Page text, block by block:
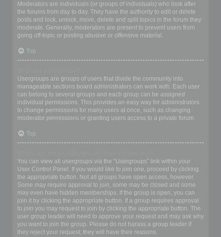
Moderators are individuals (or groups of individuals) who look after
the forums from day to day. They have the authority to edit or delete
posts and lock, unlock, move, delete and split topics in the forum they
moderate. Generally, moderators are present to prevent users from
going off-topic or posting abusive or offensive material.
Top
Usergroups are groups of users that divide the community into
manageable sections board administrators can work with. Each user
can belong to several groups and each group can be assigned
individual permissions. This provides an easy way for administrators
to change permissions for many users at once, such as changing
moderator permissions or granting users access to a private forum.
Top
You can view all usergroups via the “Usergroups” link within your
User Control Panel. If you would like to join one, proceed by clicking
the appropriate button. Not all groups have open access, however.
Some may require approval to join, some may be closed and some
may even have hidden memberships. If the group is open, you can
join it by clicking the appropriate button. If a group requires approval
to join you may request to join by clicking the appropriate button. The
user group leader will need to approve your request and may ask why
you want to join the group. Please do not harass a group leader if
they reject your request; they will have their reasons.